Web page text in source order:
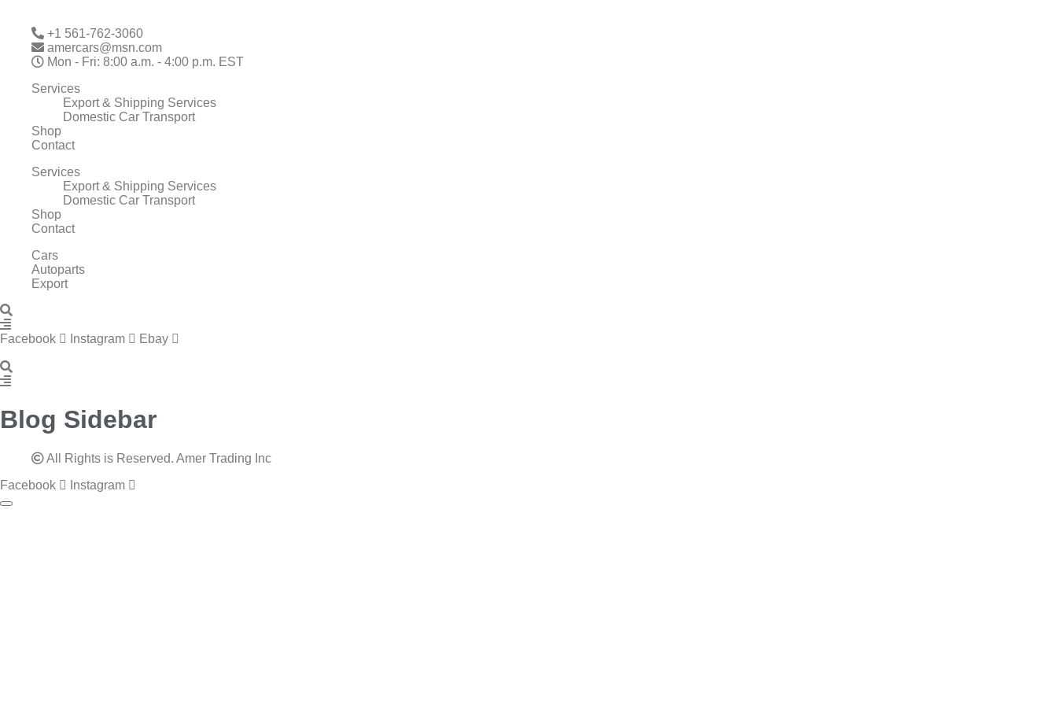
content +1 561-762-3060
amercars@msn.com
Mon - Fri: 8:00 a.m. - 4:00 p.m. EST
Services
Export & Shipping Services
Domestic Car Transport
Shop
Contact
Services
Export & Shipping Services
Domestic Car Transport
Shop
Contact
Cars
Autoparts
Export
Facebook Instagram Ebay
Blog Sidebar
All Rights is Reserved. Amer Trading Inc
Facebook
Instagram